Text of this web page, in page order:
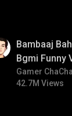
Bambaaj
Bgmi Funny
#bgmitroll
Gamer ChaCha
42.7M Views